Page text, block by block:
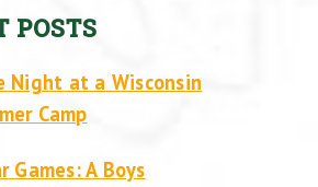
POSTS
Night at a Wisconsin
Camp
Games: A Boys